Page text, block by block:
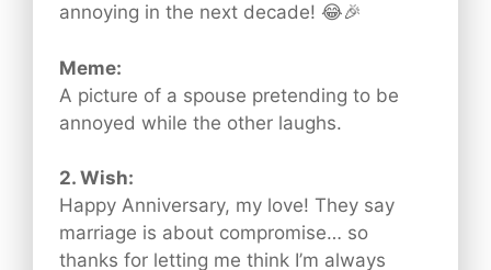
annoying in the next decade! 😂🎉
Meme:
A picture of a spouse pretending to be
annoyed while the other laughs.
2. Wish:
Happy Anniversary, my love! They say
marriage is about compromise… so
thanks for letting me think I’m always